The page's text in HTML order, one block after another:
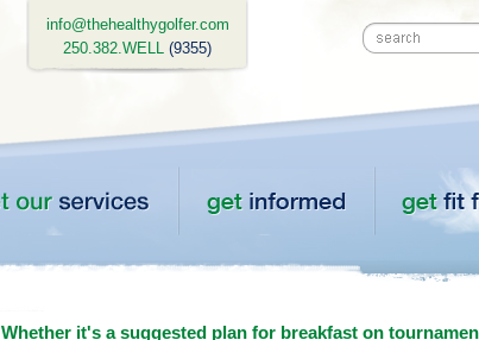
Whether it's a suggested plan for breakfast on
info@thehealthygolfer.com
250.382.WELL (9355)